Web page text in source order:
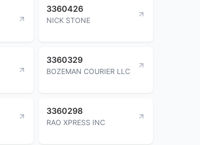
3360426
NICK STONE
3360329
BOZEMAN COURIER LLC
3360298
RAO XPRESS INC